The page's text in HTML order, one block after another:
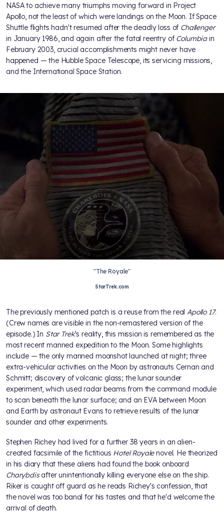
NASA to achieve many triumphs moving forward in Project
Apollo, not the least of which were landings on the Moon. If Space
Shuttle flights hadn't resumed after the deadly loss of Challenger
in January 1986, and again after the fatal reentry of Columbiain
February 2003, crucial accomplishments might never have
happened — the Hubble Space Telescope, its servicing missions,
and the International Space Station.
"The Royale"
StarTrek.com
The previously mentioned patch is a reuse from the real Apollo 17.
(Crew names are visible in the non-remastered version of the
episode.) In Star Trek’s reality, this mission is remembered as the
most recent manned expedition to the Moon. Some highlights
include — the only manned moonshot launched at night; three
extra-vehicular activities on the Moon by astronauts Cernan and
Schmitt; discovery of volcanic glass; the lunar sounder
experiment, which used radar beams from the command module
to scan beneath the lunar surface; and an EVA between Moon
and Earth by astronaut Evans to retrieve results of the lunar
sounder and other experiments.
Stephen Richey had lived for a further 38 years in an alien-
created facsimile of the fictitious Hotel Royalenovel. He theorized
in his diary that these aliens had found the book onboard
Charybdisafter unintentionally killing everyone else on the ship.
Riker is caught off guard as he reads Richey's confession, that
the novel was too banal for his tastes and that he'd welcome the
arrival of death.